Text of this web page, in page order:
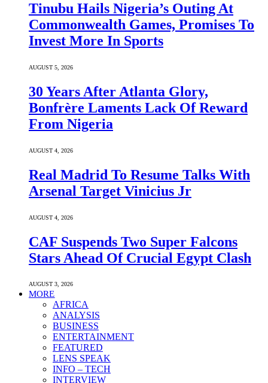
Tinubu Hails Nigeria’s Outing At
Commonwealth Games, Promises To
Invest More In Sports
AUGUST 5, 2026
30 Years After Atlanta Glory,
Bonfrère Laments Lack Of Reward
From Nigeria
AUGUST 4, 2026
Real Madrid To Resume Talks With
Arsenal Target Vinicius Jr
AUGUST 4, 2026
CAF Suspends Two Super Falcons
Stars Ahead Of Crucial Egypt Clash
AUGUST 3, 2026
MORE
AFRICA
ANALYSIS
BUSINESS
ENTERTAINMENT
FEATURED
LENS SPEAK
INFO – TECH
INTERVIEW